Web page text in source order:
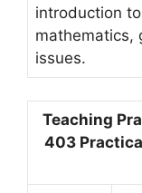
introduction
mathematics,
issues.
Teaching
403